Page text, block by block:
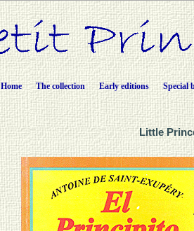
Home The collection Early editions Special
Little